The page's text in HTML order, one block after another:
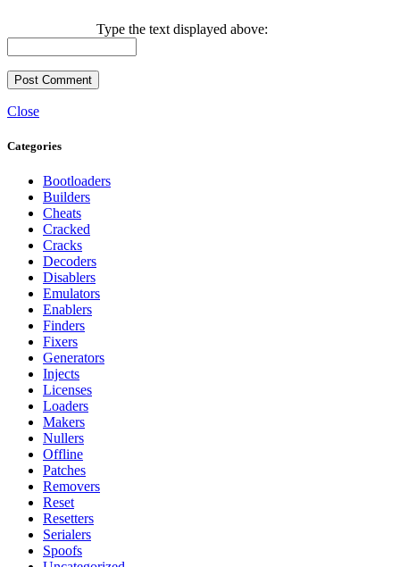
Type the text displayed above:
Close
Categories
Bootloaders
Builders
Cheats
Cracked
Cracks
Decoders
Disablers
Emulators
Enablers
Finders
Fixers
Generators
Injects
Licenses
Loaders
Makers
Nullers
Offline
Patches
Removers
Reset
Resetters
Serialers
Spoofs